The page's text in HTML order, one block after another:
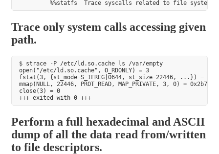
Trace only system calls accessing given
path.
$ strace -P /etc/ld.so.cache ls /var/empty
open("/etc/ld.so.cache", O_RDONLY) = 3
fstat(3, {st_mode=S_IFREG|0644, st_size=22446, ...}) = 0
mmap(NULL, 22446, PROT_READ, MAP_PRIVATE, 3, 0) =
close(3) = 0
Perform a full hexadecimal and ASCII
dump of all the data read from/written
to file descriptors.